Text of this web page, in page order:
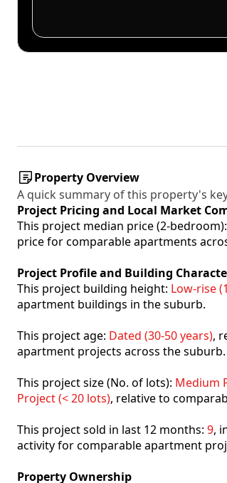
Property Overview
A quick summary of this property's
Project Pricing and Local Market
This project median price (2-bedroom):
price for comparable apartments
Project Profile and Building
This project building height: Low-rise
apartment buildings in the suburb.
This project age: Dated (30-50 years),
apartment projects across the suburb.
This project size (No. of lots): Medium
Project (< 20 lots), relative to
This project sold in last 12 months: 9,
activity for comparable apartment
Property Ownership